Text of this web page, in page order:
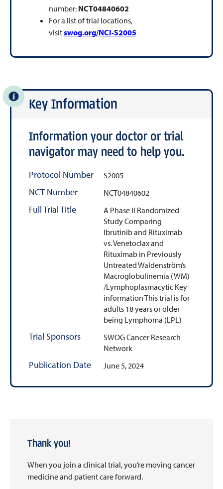
number: NCT04840602
For a list of trial locations,
visitswog.org/NCI-S2005
Key Information
Information your doctor or trial
navigator may need to help you.
Protocol Number S2005
NCT Number NCT04840602
Full Trial Title
A Phase II Randomized
Study Comparing
Ibrutinib and Rituximab
vs. Venetoclax and
Rituximab in Previously
Untreated Waldenström’s
Macroglobulinemia (WM)
/Lymphoplasmacytic Key
information This trial is for
adults 18 years or older
being Lymphoma (LPL)
Trial Sponsors
SWOG Cancer Research
Network
Publication Date June 5, 2024
Thank you!
When you join a clinical trial, you’re moving cancer
medicine and patient care forward.